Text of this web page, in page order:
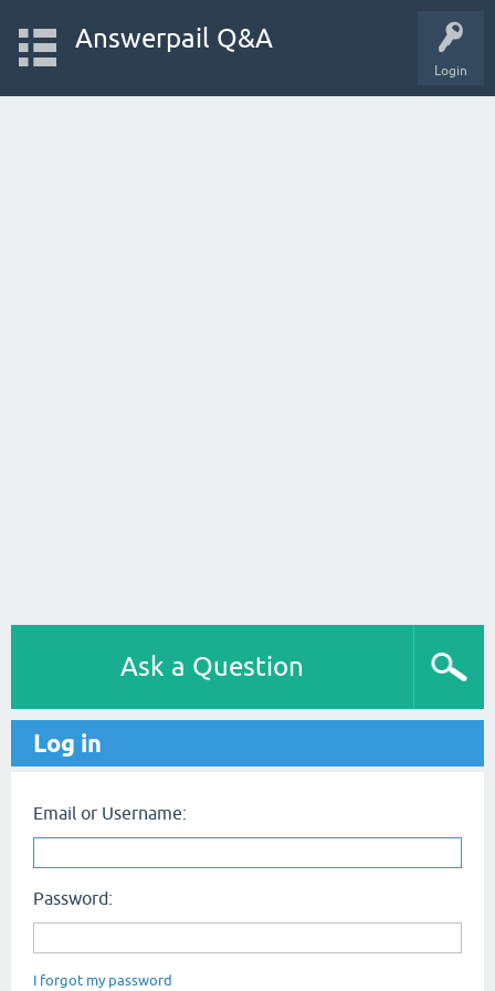
Login
Answerpail Q&A
Ask a Question
Log in
Email or Username:
Password:
I forgot my password